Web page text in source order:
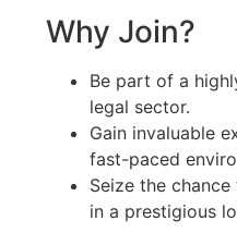
Why Join?
Be part of a
legal sector.
Gain invaluable
fast-paced
Seize the
in a prestigious